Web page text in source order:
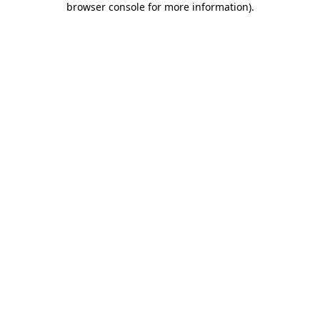
browser console for more information).